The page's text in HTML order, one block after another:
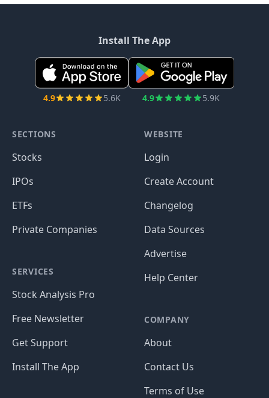
Install The App
4.9 5.6K 4.9 5.9K
SECTIONS
Stocks
IPOs
ETFs
Private Companies
SERVICES
Stock Analysis Pro
Free Newsletter
Get Support
Install The App
WEBSITE
Login
Create Account
Changelog
Data Sources
Advertise
Help Center
COMPANY
About
Contact Us
Terms of Use